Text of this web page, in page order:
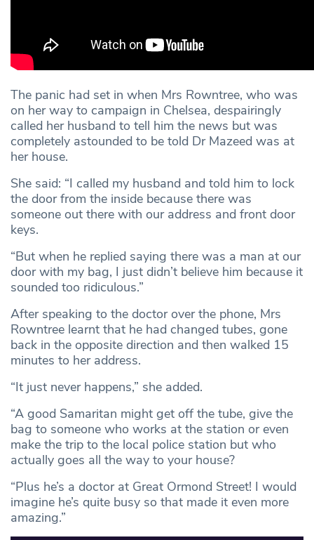
The panic had set in when Mrs Rowntree, who was
on her way to campaign in Chelsea, despairingly
called her husband to tell him the news but was
completely astounded to be told Dr Mazeed was at
her house.
She said: “I called my husband and told him to lock
the door from the inside because there was
someone out there with our address and front door
keys.
“But when he replied saying there was a man at our
door with my bag, I just didn’t believe him because it
sounded too ridiculous.”
After speaking to the doctor over the phone, Mrs
Rowntree learnt that he had changed tubes, gone
back in the opposite direction and then walked 15
minutes to her address.
“It just never happens,” she added.
“A good Samaritan might get off the tube, give the
bag to someone who works at the station or even
make the trip to the local police station but who
actually goes all the way to your house?
“Plus he’s a doctor at Great Ormond Street! I would
imagine he’s quite busy so that made it even more
amazing.”